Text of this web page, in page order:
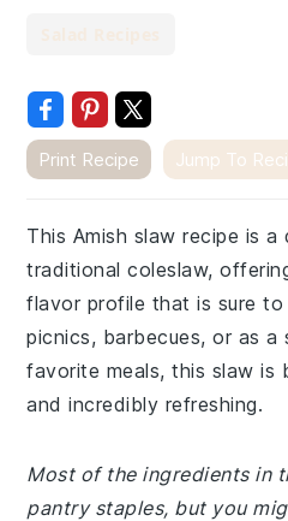
Print Recipe Jump To
This Amish slaw recipe is
traditional coleslaw,
flavor profile that is sure
picnics, barbecues, or as
favorite meals, this slaw is
and incredibly refreshing.
Most of the ingredients in
pantry staples, but you